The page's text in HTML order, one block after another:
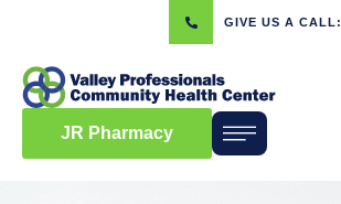
GIVE US A CALL:
JR Pharmacy